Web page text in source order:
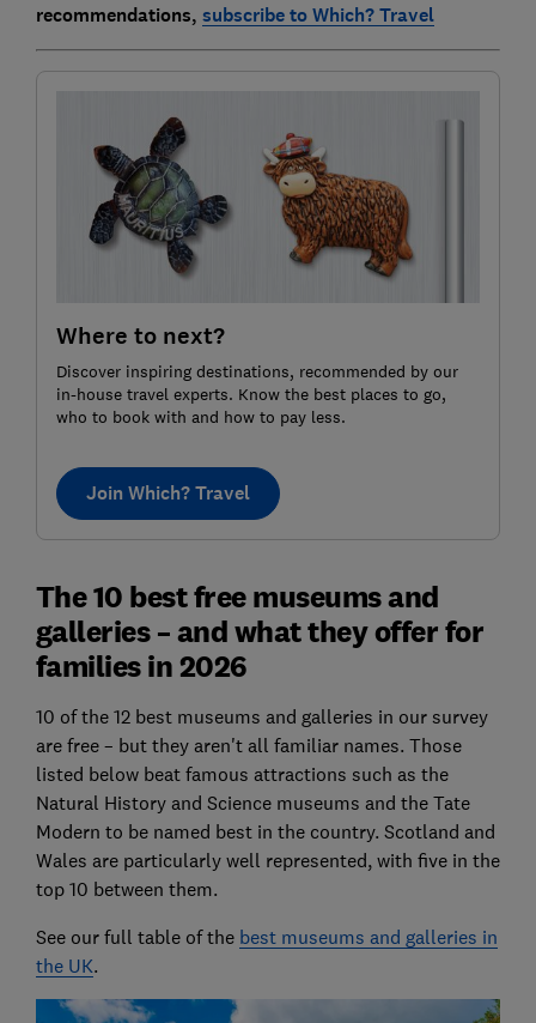
recommendations, subscribe to Which? Travel
Where to next?
Discover inspiring destinations, recommended by our
in-house travel experts. Know the best places to go,
who to book with and how to pay less.
Join Which? Travel
The 10 best free museums and
galleries – and what they offer for
families in 2026
10 of the 12 best museums and galleries in our survey
are free – but they aren't all familiar names. Those
listed below beat famous attractions such as the
Natural History and Science museums and the Tate
Modern to be named best in the country. Scotland and
Wales are particularly well represented, with five in the
top 10 between them.
See our full table of the best museums and galleries in
the UK.